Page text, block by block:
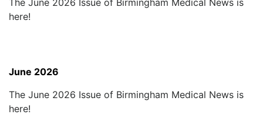
here!
June 2026
The June 2026 Issue of Birmingham Medical News is
here!